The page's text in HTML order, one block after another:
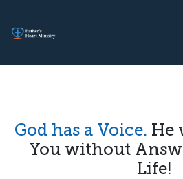
content
God has a Voice. He
You without
Life!